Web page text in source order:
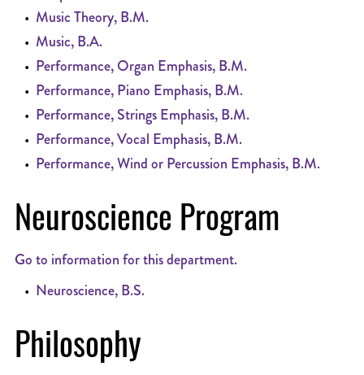
• Music Theory, B.M.
• Music, B.A.
• Performance, Organ Emphasis, B.M.
• Performance, Piano Emphasis, B.M.
• Performance, Strings Emphasis, B.M.
• Performance, Vocal Emphasis, B.M.
• Performance, Wind or Percussion Emphasis, B.M.
Neuroscience Program
Go to information for this department.
• Neuroscience, B.S.
Philosophy